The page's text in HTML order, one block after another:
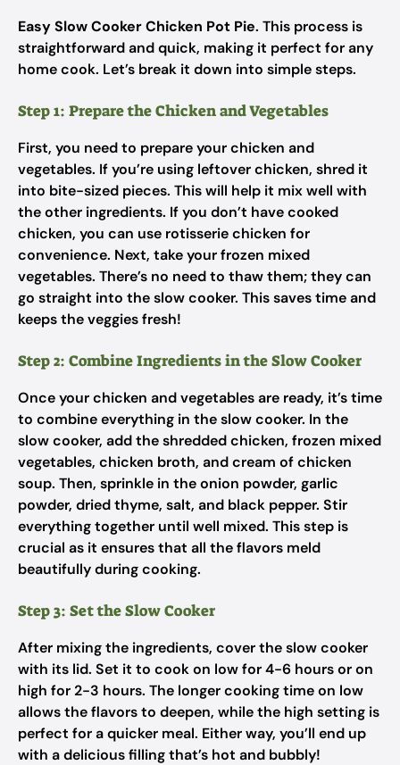
Easy Slow Cooker Chicken Pot Pie. This process is
straightforward and quick, making it perfect for any
home cook. Let’s break it down into simple steps.
Step 1: Prepare the Chicken and Vegetables
First, you need to prepare your chicken and
vegetables. If you’re using leftover chicken, shred it
into bite-sized pieces. This will help it mix well with
the other ingredients. If you don’t have cooked
chicken, you can use rotisserie chicken for
convenience. Next, take your frozen mixed
vegetables. There’s no need to thaw them; they can
go straight into the slow cooker. This saves time and
keeps the veggies fresh!
Step 2: Combine Ingredients in the Slow Cooker
Once your chicken and vegetables are ready, it’s time
to combine everything in the slow cooker. In the
slow cooker, add the shredded chicken, frozen mixed
vegetables, chicken broth, and cream of chicken
soup. Then, sprinkle in the onion powder, garlic
powder, dried thyme, salt, and black pepper. Stir
everything together until well mixed. This step is
crucial as it ensures that all the flavors meld
beautifully during cooking.
Step 3: Set the Slow Cooker
After mixing the ingredients, cover the slow cooker
with its lid. Set it to cook on low for 4-6 hours or on
high for 2-3 hours. The longer cooking time on low
allows the flavors to deepen, while the high setting is
perfect for a quicker meal. Either way, you’ll end up
with a delicious filling that’s hot and bubbly!